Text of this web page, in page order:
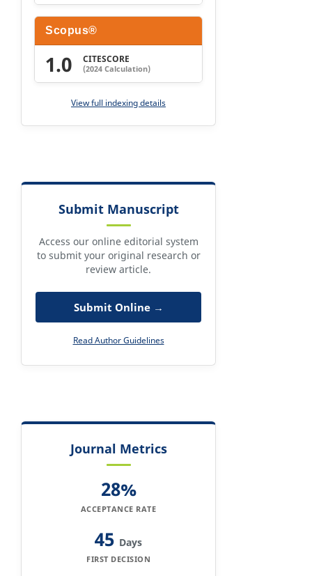
Scopus®
1.0 CITESCORE
(2024 Calculation)
View full indexing details
Submit Manuscript
Access our online editorial system
to submit your original research or
review article.
Submit Online →
Read Author Guidelines
Journal Metrics
28%
ACCEPTANCE RATE
45 Days
FIRST DECISION